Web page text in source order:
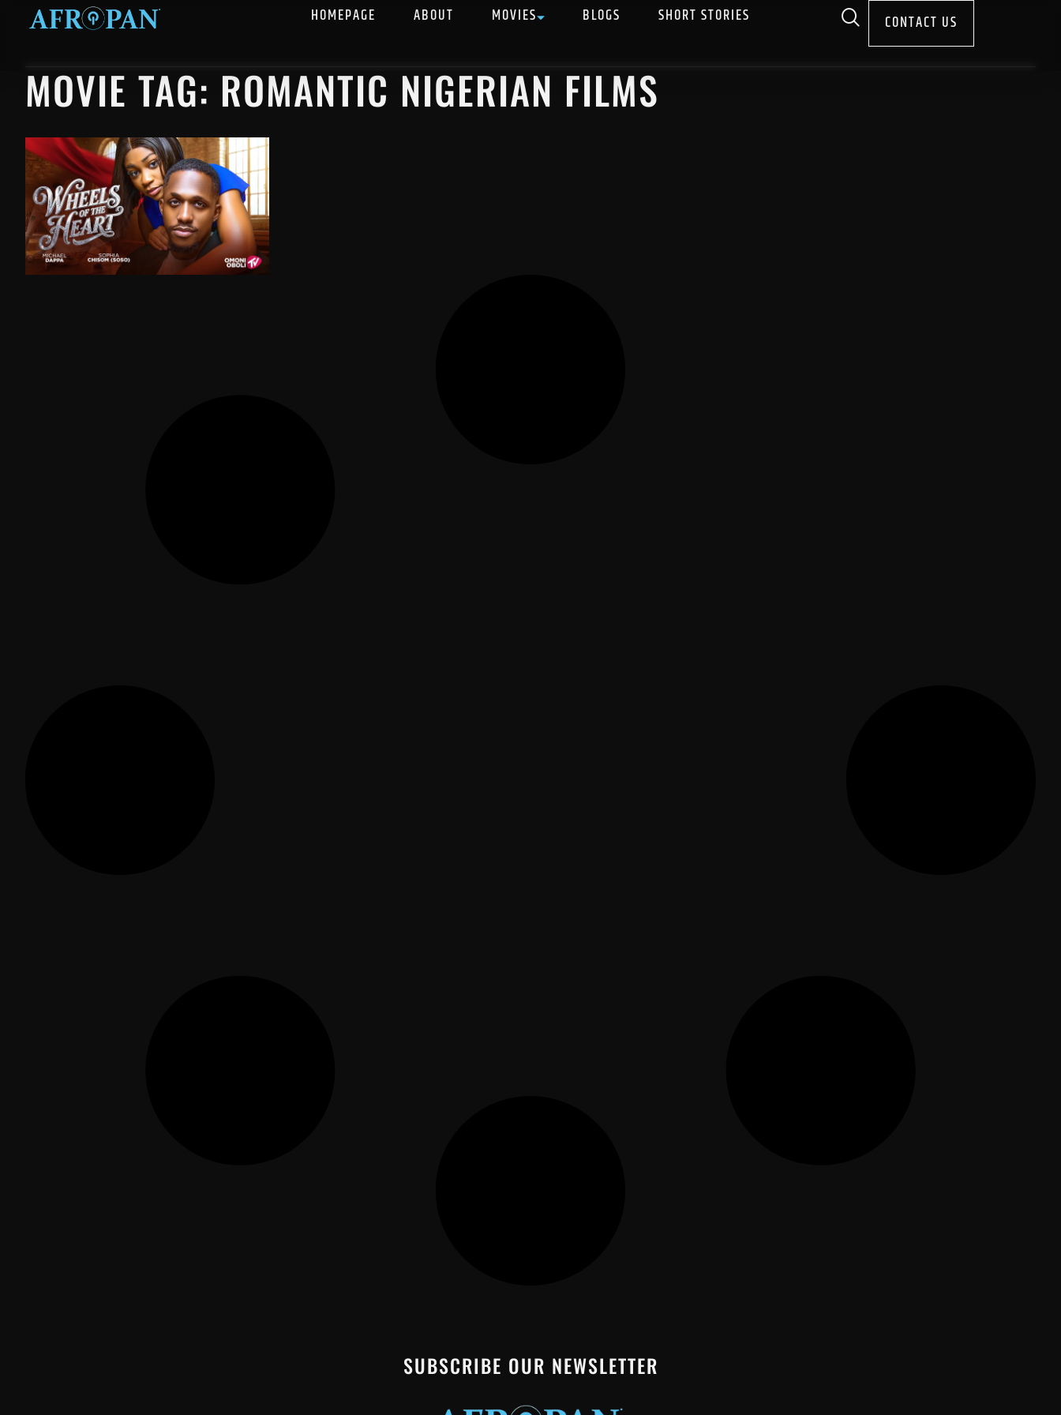
HOMEPAGE ABOUT MOVIES BLOGS SHORT STORIES CONTACT US
MOVIE TAG: ROMANTIC NIGERIAN FILMS
SUBSCRIBE OUR NEWSLETTER